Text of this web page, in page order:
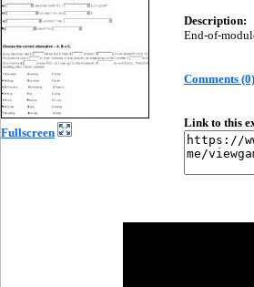
Fullscreen
Description:
End-of-
Comments (0)
Link to this